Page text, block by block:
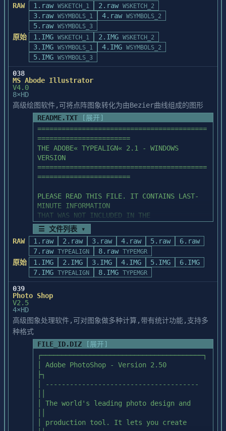
      SPACE    PAL
PATTERNS sub-directory contains sample
fill patterns:
      ROCK     PAT      SKY      PAT
STONE1   PAT
      STONE2   PAT      STONE3   PAT
      STONE5   PAT      STONE6   PAT
WOOD     PAT
      AVERAGE  UDF      BLUR     UDF
COLORS sub-directory contains four sub-
directories:
   HUE sub-directory contains:
      HUE000   CLR      HUE010   CLR
HUE020   CLR
      HUE030   CLR      HUE040   CLR
HUE050   CLR
HUE080   CLR
HUE110   CLR
      HUE120   CLR      HUE130   CLR
      HUE150   CLR      HUE160   CLR
HUE170   CLR
      HUE180   CLR      HUE190   CLR
HUE200   CLR
      HUE210   CLR      HUE220   CLR
      HUE240   CLR      HUE250   CLR
      HUE270   CLR      HUE280   CLR
FAX: 1-510-440-1217
9F, NO. 18, ALLEY 1, LANE 768, SEC 4
PA TE ROAD, TAIPEI
TAIWAN, R.O.C.
TEL: 886-2-788-5470
PACIFIC TRADE CENTRE
2 KAI HING ROAD
KOWLOON BAY, KOWLOON
HONG KONG
TEL: 852-757-8059
     852-757-8072
FAX: 852-753-7795
PhotoStacker will use disk drives as
virtual memory if there is not enough
DRAM memory. But it will slow down the
performance of PhotoStacker. We
recommend that you expand your DRAM memory
twice as large as the size
example: if you want to compress
should have at least 4 MBytes
DRAM memory to get high performance.
ULTIMA ELECTRONICS CORP.
3358 GATEWAY BLVD
FREMONT CA 94358
U.S.A.
TEL: 1-510-659-1580
FAX: 1-510-440-1217
9F, NO. 18, ALLEY 1, LANE 768, SEC 4
PA TE ROAD, TAIPEI
TAIWAN, R.O.C.
TEL: 886-2-788-5470
FAX: 886-2-788-5657
WORKSHOP NO. 24 ON 10/F
PACIFIC TRADE CENTRE
2 KAI HING ROAD
TEL: 852-757-8059
FAX: 852-753-7795
                PhotoFinish
1.0          Zsoft
                  WinRix
1.1          Rix Softworks
Version 1.3 release notice
From this release, effects of Filter,
Mirror and Invert can be seen in
concerning inconveniencies appeared in the
manual on pages 30 and 31 are
ScanMaker 35t and ScanMaker 45t.
This command is valid to ScanMaker II
series scanners if the scanner is
harnessed with Microtek's Transparent
Media Adapter.
The Scan Material command
The Scan Material command allows you to
the negative film.
To choose the type of scan material, click
on the Scan Material button aside
dialog box appears.
Click to make your selection for the slide
(the upper one), or the negative
film (the lower one). Click OK as
acceptance, or Cancel to abandon the
choices you have made. Appearance of the
Scan Material button displays your
most recent selection.
RAW 1.raw WSKETCH_1 2.raw WSKETCH_2
3.raw WSYMBOLS_1 4.raw WSYMBOLS_2
5.raw WSYMBOLS_3
原始 1.IMG WSKETCH_1 2.IMG WSKETCH_2
3.IMG WSYMBOLS_1 4.IMG WSYMBOLS_2
5.IMG WSYMBOLS_3
038
MS Abode Illustrator
V4.0
8×HD
高级绘图软件,可将点阵图象转化为由Bezier曲线组成的图形
README.TXT
[展开]
==========================================
=======================
THE ADOBE« TYPEALIGN« 2.1 - WINDOWS
VERSION
==========================================
=======================
PLEASE READ THIS FILE. IT CONTAINS LAST-
MINUTE INFORMATION
THAT WAS NOT INCLUDED IN THE
DOCUMENTATION.
FILES INCLUDED ON THE ADOBE TYPEALIGN 2.1
DISKS
==========================================
=======================
     TYPEALGN.EXE -  Program (Requires
ATM)
Application)
     TAPALETT.INI -  Sample palettes
     TYPEALGN.FON -  Special font for
TypeAlign
     README.TXT   -  Information not
included in manual
     SAMPLE FILES -  Included in two
subdirectories
REREADING AND PRINTING THIS FILE
☰ 文件列表 ▾
RAW
1.raw 2.raw 3.raw 4.raw 5.raw
6.raw
7.raw TYPEALIGN 8.raw TYPEMGR
原始 1.IMG 2.IMG 3.IMG 4.IMG 5.IMG
6.IMG
7.IMG TYPEALIGN 8.IMG TYPEMGR
039
Photo Shop
V2.5
4×HD
高级图象处理软件,可对图象做多种计算,带有统计功能,支持多
种格式
FILE_ID.DIZ
[展开]
┌────────────────────────────────────────┐
│ Adobe PhotoShop - Version 2.50
├┐
│ --------------------------------------
│ The world's leading photo design and
│ production tool. It lets you create